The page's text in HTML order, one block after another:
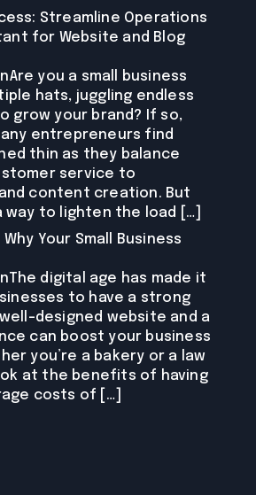
Streamline Operations
for Website and Blog
you a small business
hats, juggling endless
grow your brand? If so,
entrepreneurs find
thin as they balance
service to
content creation. But
to lighten the load […]
Your Small Business
digital age has made it
to have a strong
designed website and a
can boost your business
you’re a bakery or a law
at the benefits of having
costs of […]